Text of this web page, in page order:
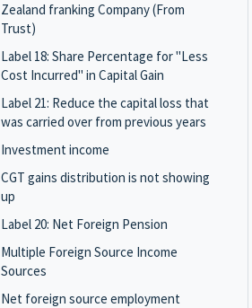
Zealand franking Company (From
Trust)
Label 18: Share Percentage for "Less
Cost Incurred" in Capital Gain
Label 21: Reduce the capital loss that
was carried over from previous years
Investment income
CGT gains distribution is not showing
up
Label 20: Net Foreign Pension
Multiple Foreign Source Income
Sources
Net foreign source employment